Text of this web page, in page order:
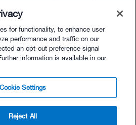
for functionality, to enhance user
performance and traffic on our
an opt-out preference signal
information is available in our
Cookie Settings
Reject All